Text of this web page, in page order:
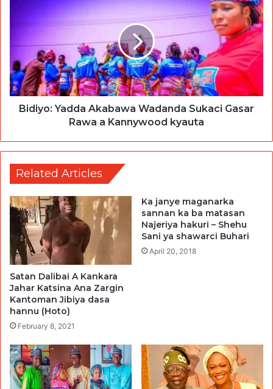
Bidiyo: Yadda Akabawa Wadanda Sukaci Gasar
Rawa a Kannywood kyauta
Related Articles
Satan Dalibai A Kankara
Jahar Katsina Ana Zargin
Kantoman Jibiya dasa
hannu (Hoto)
February 8, 2021
Ka janye maganarka
sannan ka ba matasan
Najeriya hakuri – Shehu
Sani ya shawarci Buhari
April 20, 2018